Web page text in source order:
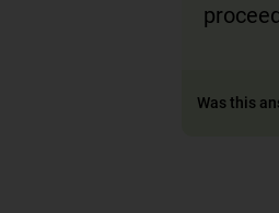
Was this